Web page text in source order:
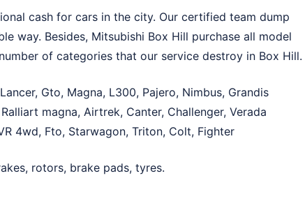
cash for cars in the city. Our certified team dump
way. Besides, Mitsubishi Box Hill purchase all model
of categories that our service destroy in Box Hill.
Gto, Magna, L300, Pajero, Nimbus, Grandis
magna, Airtrek, Canter, Challenger, Verada
4wd, Fto, Starwagon, Triton, Colt, Fighter
rotors, brake pads, tyres.